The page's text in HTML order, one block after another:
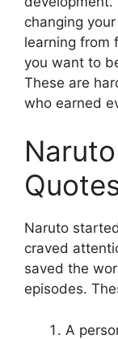
changing
learning from
you want to
These are
who earned
Naruto
craved
saved the
episodes.
A